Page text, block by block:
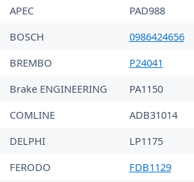
APEC
PAD988
BOSCH
0986424656
BREMBO
P24041
Brake ENGINEERING
PA1150
COMLINE
ADB31014
DELPHI
LP1175
FERODO
FDB1129